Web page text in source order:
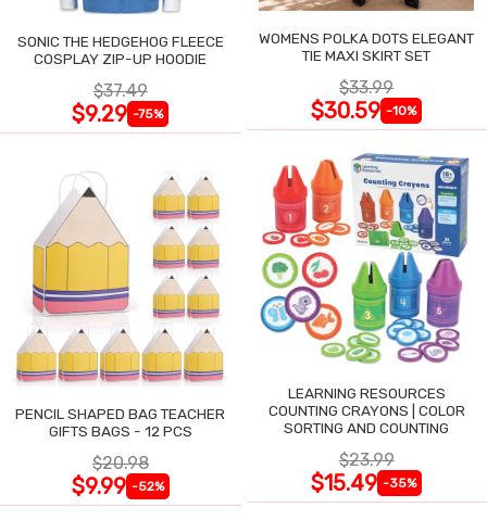
SONIC THE HEDGEHOG FLEECE
COSPLAY ZIP-UP HOODIE
$37.49
$9.29 -75%
WOMENS POLKA DOTS ELEGANT
TIE MAXI SKIRT SET
$33.99
$30.59 -10%
PENCIL SHAPED BAG TEACHER
GIFTS BAGS - 12 PCS
$20.98
$9.99 -52%
LEARNING RESOURCES
COUNTING CRAYONS | COLOR
SORTING AND COUNTING
$23.99
$15.49 -35%